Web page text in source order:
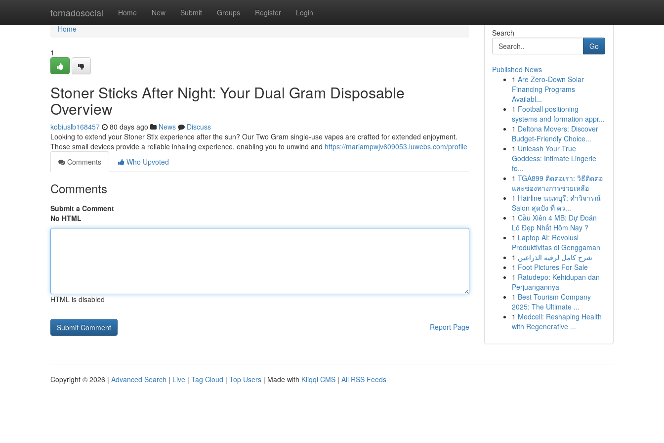
tornadosocial Home New Submit Groups Register Login
Home
Home
1
Stoner Sticks After Night: Your Dual Gram Disposable
Overview
kobiuslb168457 80 days ago News
Discuss
Looking to extend your Stoner Stix experience after the sun? Our Two Gram single-use vapes are crafted for extended enjoyment.
These small devices provide a reliable inhaling experience, enabling you to unwind and https://mariampwjv609053.luwebs.com/profile
Comments
Who Upvoted
Comments
Submit a Comment
No HTML
HTML is disabled
Report Page
Search
Go
Published News
1 Are Zero-Down Solar
Financing Programs
Availabl...
1 Football positioning
systems and formation appr...
1 Deltona Movers: Discover
Budget-Friendly Choice...
1 Unleash Your True
Goddess: Intimate Lingerie
fo...
1 TGA899 ติดต่อเรา: วิธีติดต่อ
และช่องทางการช่วยเหลือ
1 Hairline นนทบุรี: คำวิจารณ์
Salon สุดปัง ที่ คว...
1 Cầu Xiên 4 MB: Dự Đoán
Lô Đẹp Nhất Hôm Nay ?
1 Laptop AI: Revolusi
Produktivitas di Genggaman
1 شرح كامل لرقيه الذراعين
1 Foot Pictures For Sale
1 Ratudepo: Kehidupan dan
Perjuangannya
1 Best Tourism Company
2025: The Ultimate ...
1 Medcell: Reshaping Health
with Regenerative ...
Copyright © 2026 | Advanced Search | Live | Tag Cloud | Top Users | Made with Kliqqi CMS | All RSS Feeds